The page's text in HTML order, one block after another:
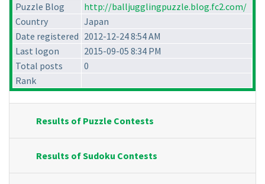
Puzzle Blog
http://balljugglingpuzzle.blog.fc2.com/
Country
Japan
Date registered 2012-12-24 8:54 AM
Last logon
2015-09-05 8:34 PM
Total posts
0
Rank
Results of Puzzle Contests
Results of Sudoku Contests